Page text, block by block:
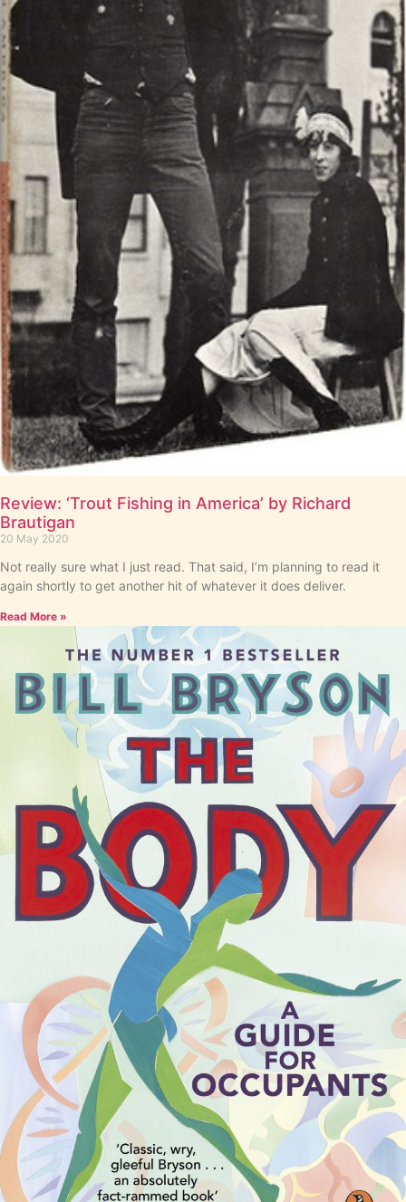
Review: ‘Trout Fishing in America’ by Richard
Brautigan
20 May 2020
Not really sure what I just read. That said, I’m planning to read it
again shortly to get another hit of whatever it does deliver.
Read More »